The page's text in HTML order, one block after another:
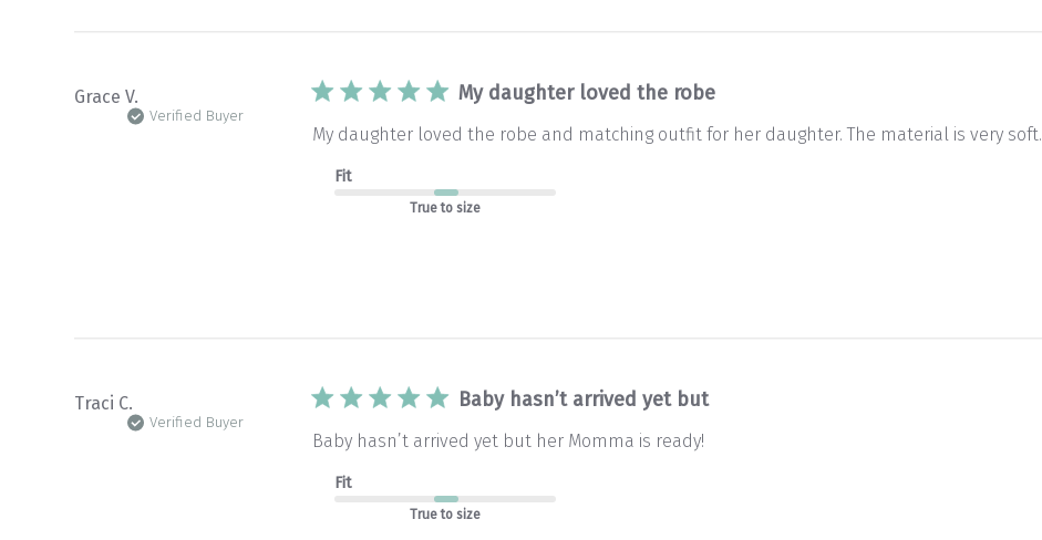
Grace V.
Verified Buyer
My daughter loved the robe
My daughter loved the robe and matching outfit for her daughter. The material is very soft.
Fit
True to size
Traci C.
Verified Buyer
Baby hasn’t arrived yet but
Baby hasn’t arrived yet but her Momma is ready!
Fit
True to size